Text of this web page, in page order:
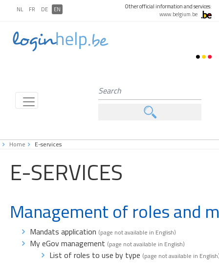
NL FR DE EN
Other official information and services:
www.belgium.be
Home E-services
E-SERVICES
Management of roles and
Mandats application (page not available in English)
My eGov management (page not available in English)
List of roles to use by type (page not available in